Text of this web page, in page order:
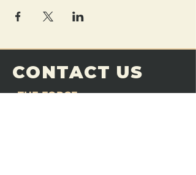
CONTACT US
THE FORGE